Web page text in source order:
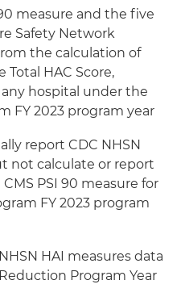
measure and the five
Safety Network
the calculation of
Total HAC Score,
hospital under the
FY 2023 program year
report CDC NHSN
not calculate or report
PSI 90 measure for
FY 2023 program
HAI measures data
Program Year